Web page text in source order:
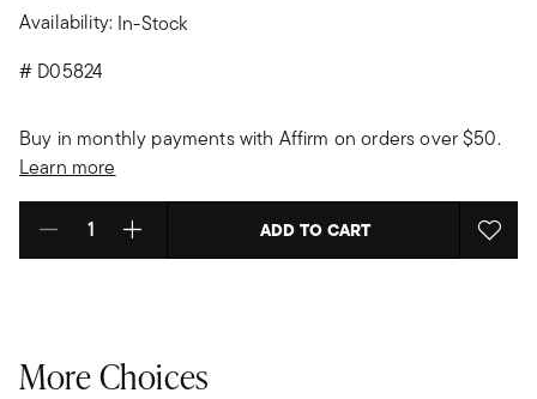
Availability: In-Stock
# D05824
Buy in monthly payments with Affirm on orders over $50.
Learn more
Select quantity: ADD TO CART
More Choices